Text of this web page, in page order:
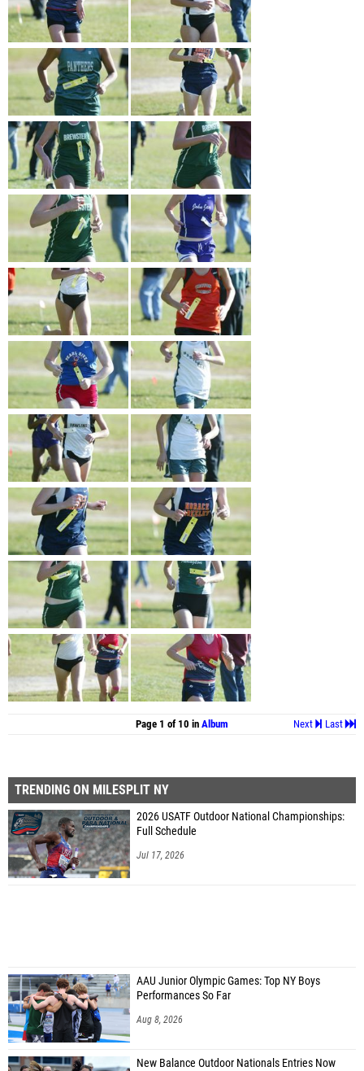
Last
Next
Page 1 of 10 in Album
TRENDING ON MILESPLIT NY
2026 USATF Outdoor National Championships:
Full Schedule
Jul 17, 2026
AAU Junior Olympic Games: Top NY Boys
Performances So Far
Aug 8, 2026
New Balance Outdoor Nationals Entries Now